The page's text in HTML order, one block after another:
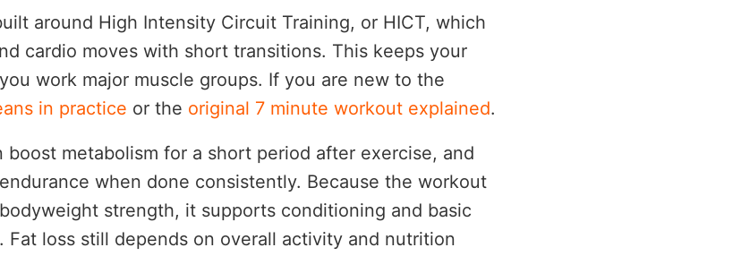
around High Intensity Circuit Training, or HICT, which
cardio moves with short transitions. This keeps your
work major muscle groups. If you are new to the
in practice or the original 7 minute workout explained.
metabolism for a short period after exercise, and
when done consistently. Because the workout
strength, it supports conditioning and basic
Fat loss still depends on overall activity and nutrition